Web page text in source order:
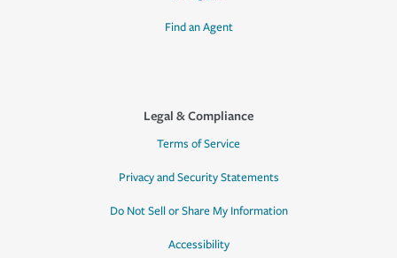
Find an Agent
Legal & Compliance
Terms of Service
Privacy and Security Statements
Do Not Sell or Share My Information
Accessibility